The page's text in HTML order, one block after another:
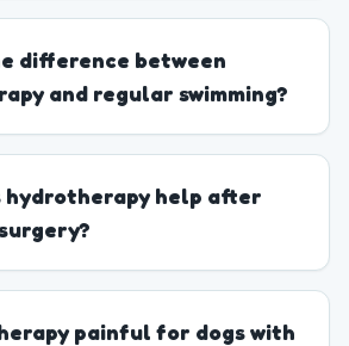
difference between
and regular swimming?
hydrotherapy help after
painful for dogs with